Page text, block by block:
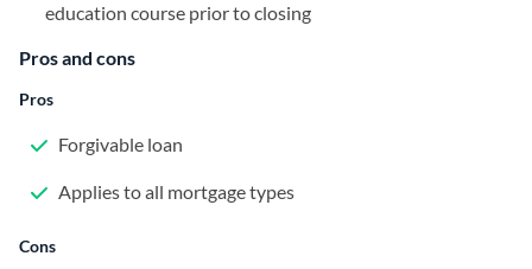
education course prior to closing
Pros and cons
Pros
Forgivable loan
Applies to all mortgage types
Cons